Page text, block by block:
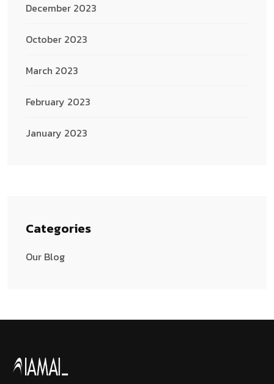
December 2023
October 2023
March 2023
February 2023
January 2023
Categories
Our Blog